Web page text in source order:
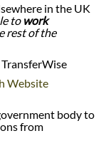
in the UK
to work
rest of the
Website
body to
from